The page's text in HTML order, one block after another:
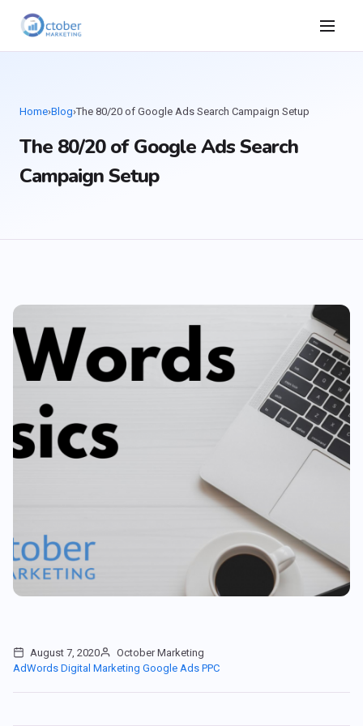
Home›Blog›The 80/20 of Google Ads Search Campaign Setup
The 80/20 of Google Ads Search
Campaign Setup
August 7, 2020
October Marketing
AdWords Digital Marketing Google Ads PPC